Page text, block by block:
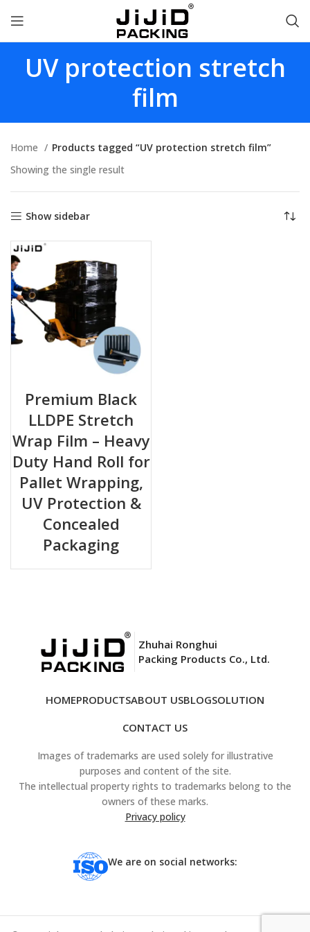
UV protection stretch
film
Home
Products tagged “UV protection stretch film”
Showing the single result
Show sidebar
Premium Black
LLDPE Stretch
Wrap Film – Heavy
Duty Hand Roll for
Pallet Wrapping,
UV Protection &
Concealed
Packaging
Zhuhai Ronghui
Packing Products Co., Ltd.
HOMEPRODUCTSABOUT USBLOGSOLUTION
CONTACT US
Images of trademarks are used solely for illustrative
purposes and content of the site.
The intellectual property rights to trademarks belong to the
owners of these marks.
Privacy policy
We are on social networks: